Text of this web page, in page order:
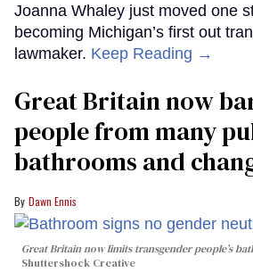
Joanna Whaley just moved one
becoming Michigan’s first out
lawmaker. Keep Reading →
Great Britain now
people from many
bathrooms and
Dawn Ennis
Great Britain now limits transgender people’s
Shuttershock Creative